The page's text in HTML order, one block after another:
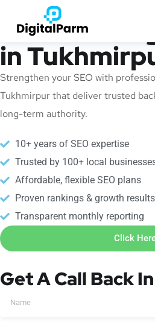
Link
in
Strengthen your SEO with
Tukhmirpur that deliver trusted
long-term authority.
10+ years of SEO expertise
Trusted by 100+ local
Affordable, flexible SEO plans
Proven rankings & growth results
Transparent monthly reporting
Click
Get A Call Back